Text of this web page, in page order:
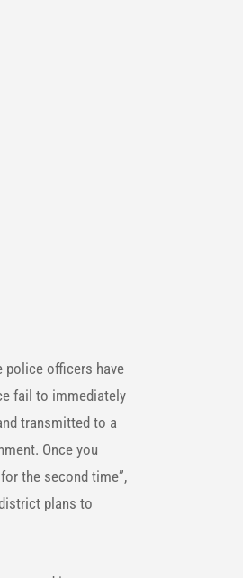
officers have
fail to immediately
transmitted to a
Once you
the second time”,
plans to